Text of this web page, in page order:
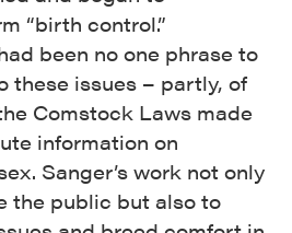
“birth control.”
been no one phrase to
these issues – partly, of
Comstock Laws made
information on
Sanger’s work not only
the public but also to